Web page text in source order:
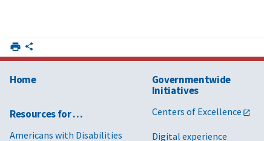
Home
Resources for …
Americans with Disabilities
Governmentwide
Initiatives
Centers of Excellence
Digital experience